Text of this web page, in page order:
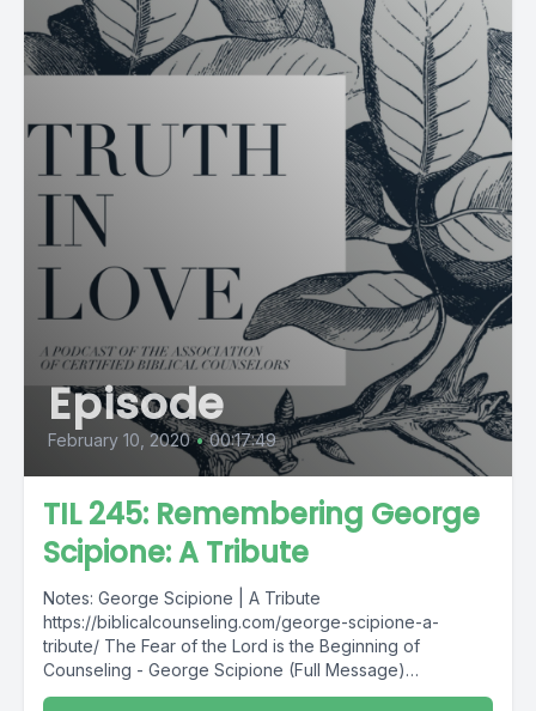
Episode
February 10, 2020 • 00:17:49
TIL 245: Remembering George
Scipione: A Tribute
Notes: George Scipione | A Tribute
https://biblicalcounseling.com/george-scipione-a-
tribute/ The Fear of the Lord is the Beginning of
Counseling - George Scipione (Full Message)
https://acbcdigitalresources.s3-us-west-